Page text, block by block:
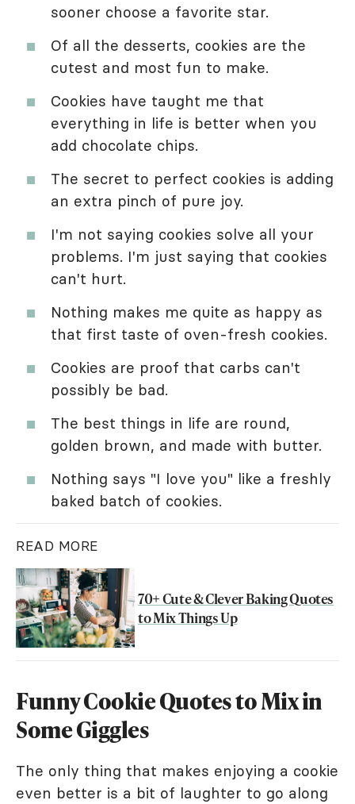
sooner choose a favorite star.
Of all the desserts, cookies are the
cutest and most fun to make.
Cookies have taught me that
everything in life is better when you
add chocolate chips.
The secret to perfect cookies is adding
an extra pinch of pure joy.
I'm not saying cookies solve all your
problems. I'm just saying that cookies
can't hurt.
Nothing makes me quite as happy as
that first taste of oven-fresh cookies.
Cookies are proof that carbs can't
possibly be bad.
The best things in life are round,
golden brown, and made with butter.
Nothing says "I love you" like a freshly
baked batch of cookies.
READ MORE
70+ Cute & Clever Baking Quotes
to Mix Things Up
Funny Cookie Quotes to Mix in
Some Giggles
The only thing that makes enjoying a cookie
even better is a bit of laughter to go along